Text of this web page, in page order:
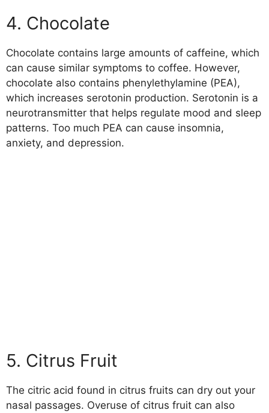
4. Chocolate
Chocolate contains large amounts of caffeine, which
can cause similar symptoms to coffee. However,
chocolate also contains phenylethylamine (PEA),
which increases serotonin production. Serotonin is a
neurotransmitter that helps regulate mood and sleep
patterns. Too much PEA can cause insomnia,
anxiety, and depression.
5. Citrus Fruit
The citric acid found in citrus fruits can dry out your
nasal passages. Overuse of citrus fruit can also